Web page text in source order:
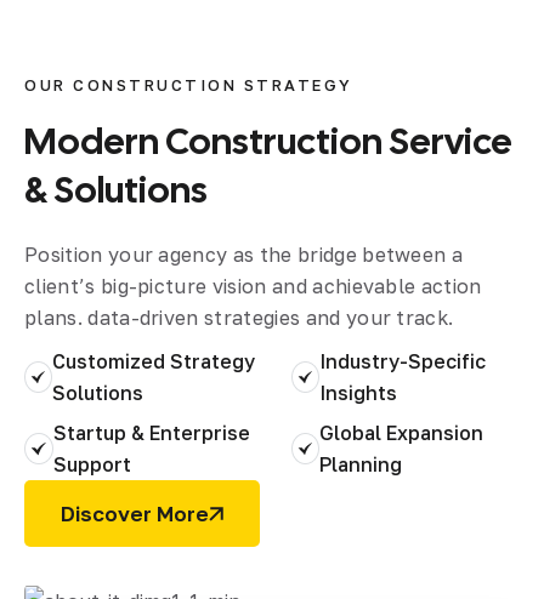
OUR CONSTRUCTION STRATEGY
ModernConstructionService
&Solutions
Position your agency as the bridge between a
client’s big-picture vision and achievable action
plans. data-driven strategies and your track.
Customized Strategy
Solutions
Startup & Enterprise
Support
Industry-Specific
Insights
Global Expansion
Planning
Discover More